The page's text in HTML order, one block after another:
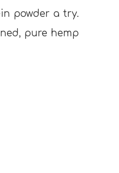
powder a try.
pure hemp